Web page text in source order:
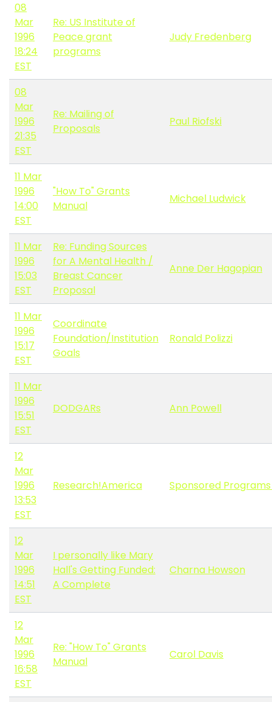
08
Mar
1996
18:24
EST
Re: US Institute of
Peace grant
programs
Judy Fredenberg
08
Mar
1996
21:35
EST
Re: Mailing of
Proposals
Paul Riofski
11 Mar
1996
14:00
EST
"How To" Grants
Manual
Michael Ludwick
11 Mar
1996
15:03
EST
Re: Funding Sources
for A Mental Health /
Breast Cancer
Proposal
Anne Der Hagopian
11 Mar
1996
15:17
EST
Coordinate
Foundation/Institution
Goals
Ronald Polizzi
11 Mar
1996
15:51
EST
DODGARs Ann Powell
12
Mar
1996
13:53
EST
Research!America Sponsored
12
Mar
1996
14:51
EST
I personally like Mary
Hall's Getting Funded:
A Complete
Charna Howson
12
Mar
1996
16:58
EST
Re: "How To" Grants
Manual
Carol Davis